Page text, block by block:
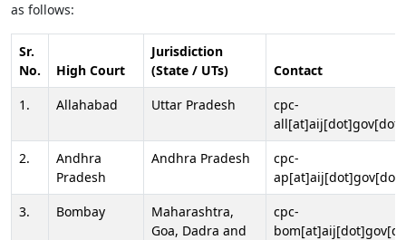
as follows:
Sr.
No.
High Court
Jurisdiction
(State / UTs)
Contact
1.
Allahabad Uttar Pradesh
cpc-
2.
Andhra
Pradesh
Andhra Pradesh
cpc-
3.
Bombay
Maharashtra,
Goa, Dadra and
cpc-